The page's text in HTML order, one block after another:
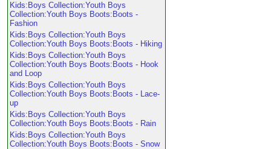
Kids:Boys Collection:Youth Boys
Collection:Youth Boys Boots:Boots -
Fashion
Kids:Boys Collection:Youth Boys
Collection:Youth Boys Boots:Boots - Hiking
Kids:Boys Collection:Youth Boys
Collection:Youth Boys Boots:Boots - Hook
and Loop
Kids:Boys Collection:Youth Boys
Collection:Youth Boys Boots:Boots - Lace-
up
Kids:Boys Collection:Youth Boys
Collection:Youth Boys Boots:Boots - Rain
Kids:Boys Collection:Youth Boys
Collection:Youth Boys Boots:Boots - Snow